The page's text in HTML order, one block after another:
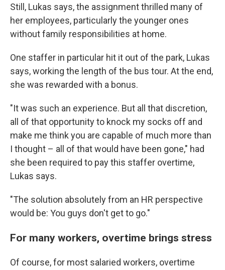
Still, Lukas says, the assignment thrilled many of
her employees, particularly the younger ones
without family responsibilities at home.
One staffer in particular hit it out of the park, Lukas
says, working the length of the bus tour. At the end,
she was rewarded with a bonus.
"It was such an experience. But all that discretion,
all of that opportunity to knock my socks off and
make me think you are capable of much more than
I thought – all of that would have been gone," had
she been required to pay this staffer overtime,
Lukas says.
"The solution absolutely from an HR perspective
would be: You guys don't get to go."
For many workers, overtime brings stress
Of course, for most salaried workers, overtime